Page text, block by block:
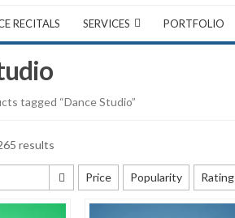
RECITALS SERVICES PORTFOLIO
tagged “Dance Studio”
results
Price Popularity Rating